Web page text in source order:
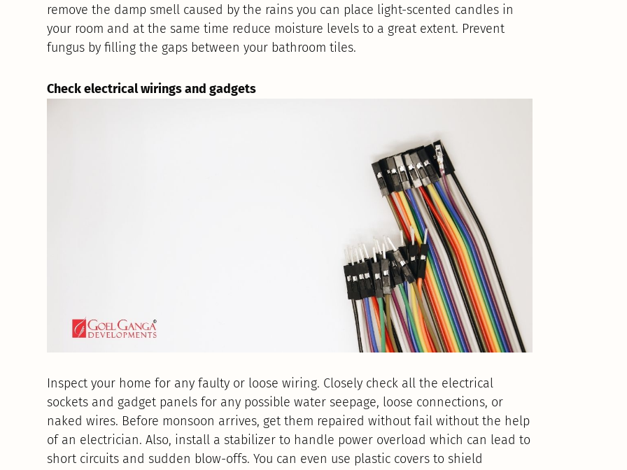
remove the damp smell caused by the rains you can place light-scented candles in
your room and at the same time reduce moisture levels to a great extent. Prevent
fungus by filling the gaps between your bathroom tiles.
Check electrical wirings and gadgets
Inspect your home for any faulty or loose wiring. Closely check all the electrical
sockets and gadget panels for any possible water seepage, loose connections, or
naked wires. Before monsoon arrives, get them repaired without fail without the help
of an electrician. Also, install a stabilizer to handle power overload which can lead to
short circuits and sudden blow-offs. You can even use plastic covers to shield